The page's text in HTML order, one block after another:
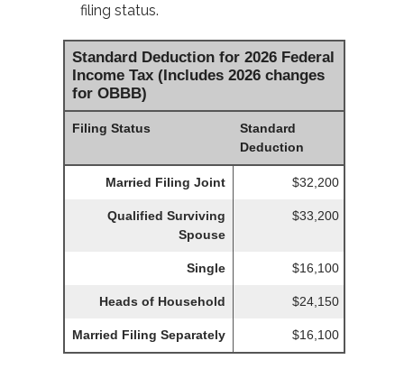
filing status.
Standard Deduction for 2026 Federal
Income Tax (Includes 2026 changes
for OBBB)
Filing Status
Standard
Deduction
Married Filing Joint $32,200
Qualified Surviving
Spouse
$33,200
Single $16,100
Heads of Household $24,150
Married Filing Separately $16,100